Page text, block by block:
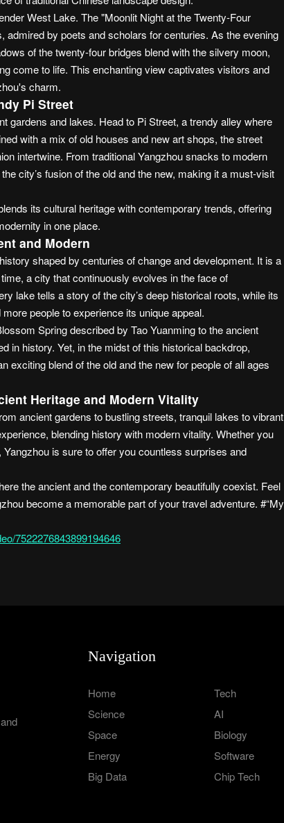
West Lake. The "Moonlit Night at the Twenty-Four
admired by poets and scholars for centuries. As the evening
of the twenty-four bridges blend with the silvery moon,
come to life. This enchanting view captivates visitors and
charm.
Pi Street
gardens and lakes. Head to Pi Street, a trendy alley where
with a mix of old houses and new art shops, the street
intertwine. From traditional Yangzhou snacks to modern
city’s fusion of the old and the new, making it a must-visit
its cultural heritage with contemporary trends, offering
in one place.
and Modern
shaped by centuries of change and development. It is a
a city that continuously evolves in the face of
lake tells a story of the city’s deep historical roots, while its
people to experience its unique appeal.
Spring described by Tao Yuanming to the ancient
in history. Yet, in the midst of this historical backdrop,
exciting blend of the old and the new for people of all ages
Heritage and Modern Vitality
ancient gardens to bustling streets, tranquil lakes to vibrant
blending history with modern vitality. Whether you
is sure to offer you countless surprises and
the ancient and the contemporary beautifully coexist. Feel
become a memorable part of your travel adventure. #“My
7522276843899194646
Navigation
Home
Tech
Science
AI
Space
Biology
Energy
Software
Big Data
Chip Tech